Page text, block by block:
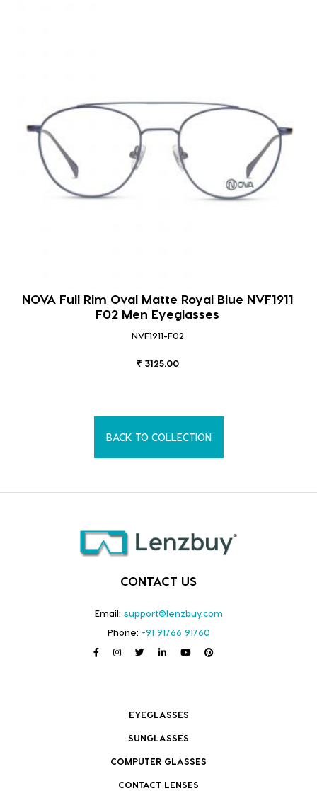
NOVA Full Rim Oval Matte Royal Blue NVF1911
F02 Men Eyeglasses
NVF1911-F02
₹ 3125.00
BACK TO COLLECTION
CONTACT US
Email: support@lenzbuy.com
Phone: +91 91766 91760
EYEGLASSES
SUNGLASSES
COMPUTER GLASSES
CONTACT LENSES